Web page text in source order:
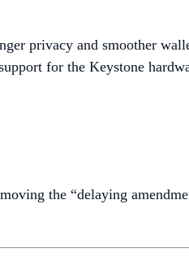
privacy and smoother
for the Keystone
the “delaying